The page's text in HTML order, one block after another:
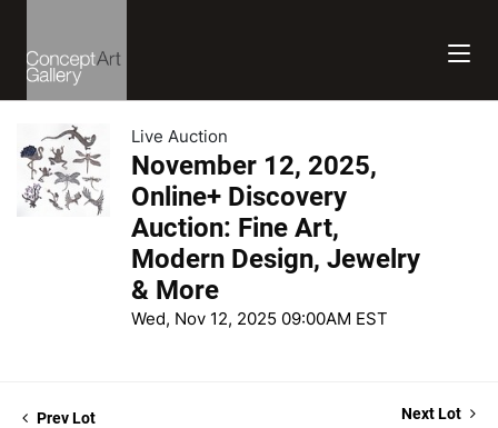
Live Auction
November 12, 2025,
Online+ Discovery
Auction: Fine Art,
Modern Design, Jewelry
& More
Wed, Nov 12, 2025 09:00AM EST
Prev Lot Next Lot